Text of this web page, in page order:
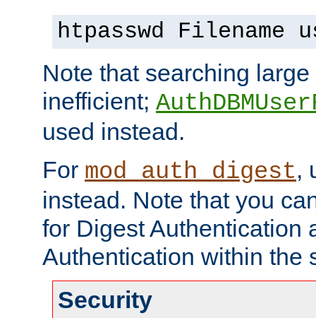
htpasswd Filename
Note that searching
inefficient;
used instead.
For mod_auth_digest,
instead. Note that you
for Digest Authentication
Authentication within the
Security